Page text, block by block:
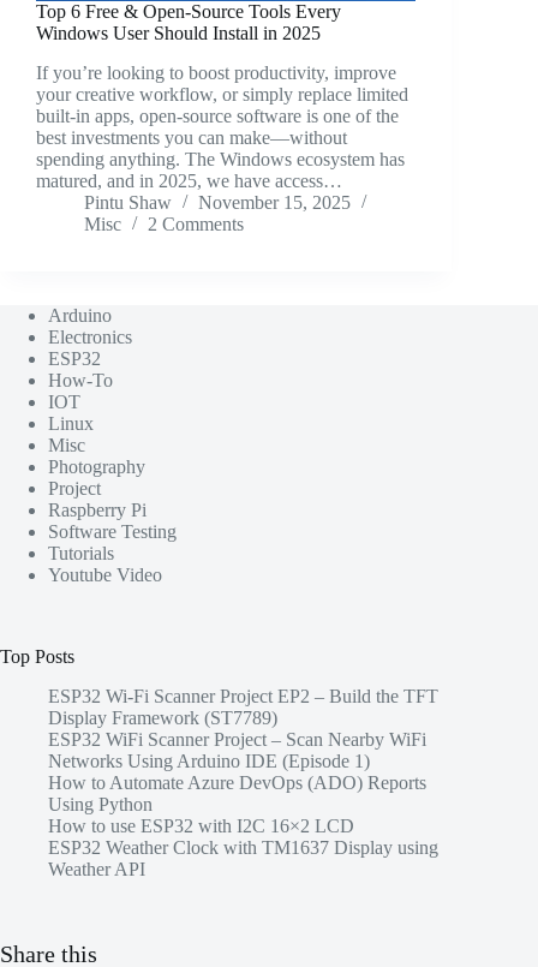
Top 6 Free & Open-Source Tools Every
Windows User Should Install in 2025
If you’re looking to boost productivity, improve
your creative workflow, or simply replace limited
built-in apps, open-source software is one of the
best investments you can make—without
spending anything. The Windows ecosystem has
matured, and in 2025, we have access…
Pintu Shaw
November 15, 2025
Misc
2 Comments
Arduino
Electronics
ESP32
How-To
IOT
Linux
Misc
Photography
Project
Raspberry Pi
Software Testing
Tutorials
Youtube Video
Top Posts
ESP32 Wi-Fi Scanner Project EP2 – Build the TFT
Display Framework (ST7789)
ESP32 WiFi Scanner Project – Scan Nearby WiFi
Networks Using Arduino IDE (Episode 1)
How to Automate Azure DevOps (ADO) Reports
Using Python
How to use ESP32 with I2C 16×2 LCD
ESP32 Weather Clock with TM1637 Display using
Weather API
Share this